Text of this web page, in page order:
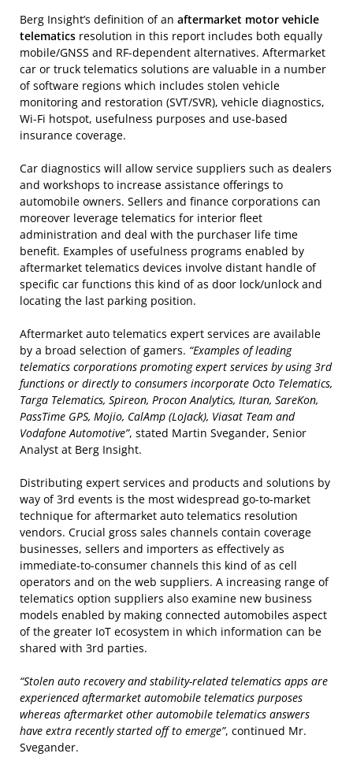
Berg Insight’s definition of an aftermarket motor vehicle
telematics resolution in this report includes both equally
mobile/GNSS and RF-dependent alternatives. Aftermarket
car or truck telematics solutions are valuable in a number
of software regions which includes stolen vehicle
monitoring and restoration (SVT/SVR), vehicle diagnostics,
Wi-Fi hotspot, usefulness purposes and use-based
insurance coverage.
Car diagnostics will allow service suppliers such as dealers
and workshops to increase assistance offerings to
automobile owners. Sellers and finance corporations can
moreover leverage telematics for interior fleet
administration and deal with the purchaser life time
benefit. Examples of usefulness programs enabled by
aftermarket telematics devices involve distant handle of
specific car functions this kind of as door lock/unlock and
locating the last parking position.
Aftermarket auto telematics expert services are available
by a broad selection of gamers. “Examples of leading
telematics corporations promoting expert services by using 3rd
functions or directly to consumers incorporate Octo Telematics,
Targa Telematics, Spireon, Procon Analytics, Ituran, SareKon,
PassTime GPS, Mojio, CalAmp (LoJack), Viasat Team and
Vodafone Automotive”, stated Martin Svegander, Senior
Analyst at Berg Insight.
Distributing expert services and products and solutions by
way of 3rd events is the most widespread go-to-market
technique for aftermarket auto telematics resolution
vendors. Crucial gross sales channels contain coverage
businesses, sellers and importers as effectively as
immediate-to-consumer channels this kind of as cell
operators and on the web suppliers. A increasing range of
telematics option suppliers also examine new business
models enabled by making connected automobiles aspect
of the greater IoT ecosystem in which information can be
shared with 3rd parties.
“Stolen auto recovery and stability-related telematics apps are
experienced aftermarket automobile telematics purposes
whereas aftermarket other automobile telematics answers
have extra recently started off to emerge”, continued Mr.
Svegander.